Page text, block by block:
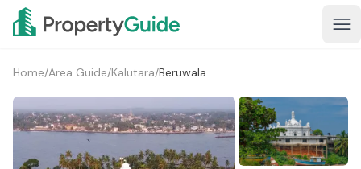
Home/Area Guide/Kalutara/Beruwala